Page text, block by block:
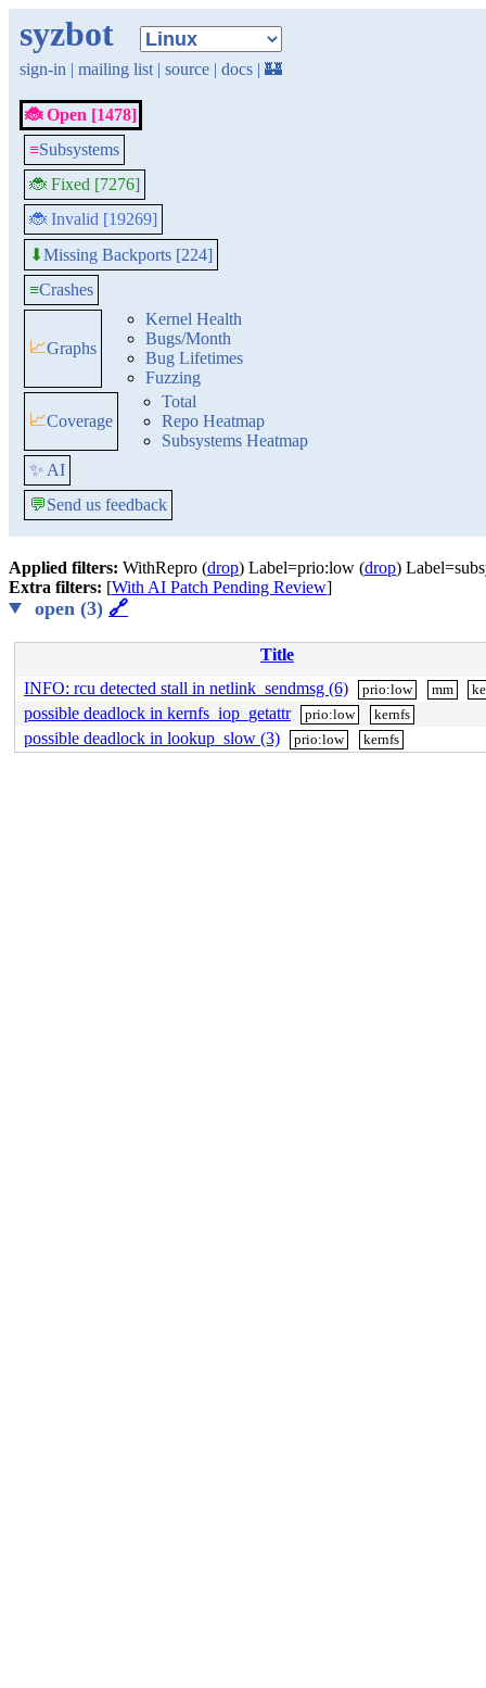
syzbot
sign-in | mailing list | source | docs | 🏰
🐞 Open [1478]
≡Subsystems
🐞 Fixed [7276]
🐞 Invalid [19269]
⬇Missing Backports [224]
≡Crashes
📈Graphs
Kernel Health
Bugs/Month
Bug Lifetimes
Fuzzing
📈Coverage
Total
Repo Heatmap
Subsystems Heatmap
✨ AI
💬Send us feedback
Applied filters: WithRepro (drop) Label=prio:low (drop)
Extra filters: [With AI Patch Pending Review]
open (3) 🔗
Title
INFO: rcu detected stall in netlink_sendmsg (6)
prio:low mm
possible deadlock in kernfs_iop_getattr prio:low kernfs
possible deadlock in lookup_slow (3) prio:low kernfs